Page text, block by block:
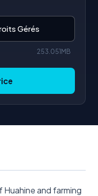
Gérés
253.051MB
Huahine and farming